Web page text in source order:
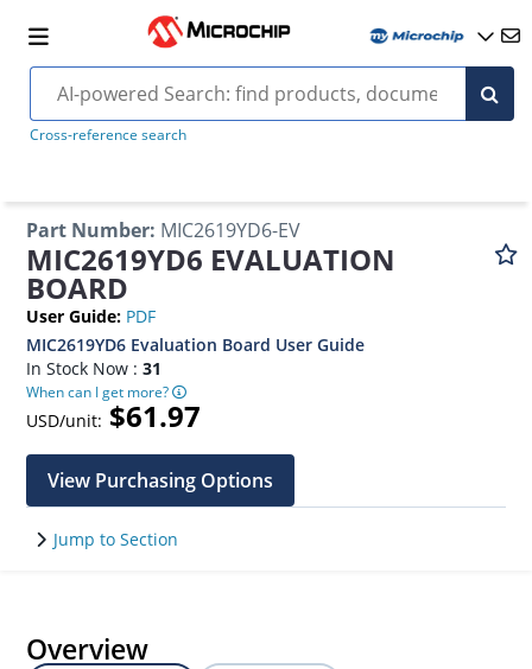
Cross-reference search
Part Number: MIC2619YD6-EV
MIC2619YD6 EVALUATION
BOARD
User Guide: PDF
MIC2619YD6 Evaluation Board User Guide
In Stock Now :31
When can I get more?
USD/unit: $61.97
View Purchasing Options
Jump to Section
Overview